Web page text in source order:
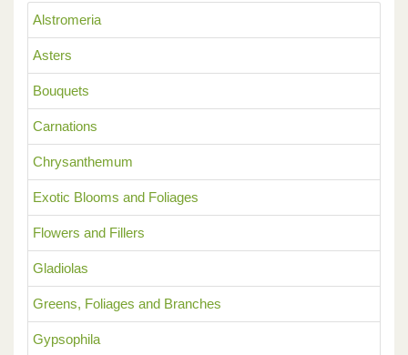
Alstromeria
Asters
Bouquets
Carnations
Chrysanthemum
Exotic Blooms and Foliages
Flowers and Fillers
Gladiolas
Greens, Foliages and Branches
Gypsophila